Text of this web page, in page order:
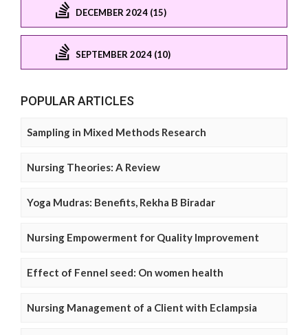
DECEMBER 2024 (15)
SEPTEMBER 2024 (10)
POPULAR ARTICLES
Sampling in Mixed Methods Research
Nursing Theories: A Review
Yoga Mudras: Benefits, Rekha B Biradar
Nursing Empowerment for Quality Improvement
Effect of Fennel seed: On women health
Nursing Management of a Client with Eclampsia